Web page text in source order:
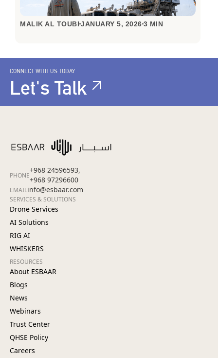
MALIK AL TOUBIJANUARY 5, 2026 3 MIN
CONNECT WITH US TODAY
Let's Talk
PHONE
+968 24596593,
+968 97296600
EMAILinfo@esbaar.com
SERVICES & SOLUTIONS
Drone Services
AI Solutions
RIG AI
WHISKERS
RESOURCES
About ESBAAR
Blogs
News
Webinars
Trust Center
QHSE Policy
Careers